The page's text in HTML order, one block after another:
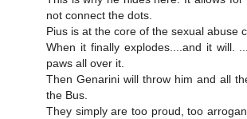
not connect the dots.
Pius is at the core of the sexual abuse
When it finally explodes....and it will.
paws all over it.
Then Genarini will throw him and all
the Bus.
They simply are too proud, too